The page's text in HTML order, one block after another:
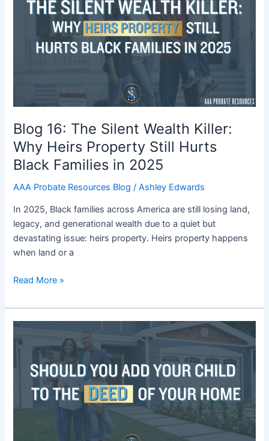
Blog 16: The Silent Wealth Killer:
Why Heirs Property Still Hurts
Black Families in 2025
AAA Probate Resources Blog /Ashley Edwards
In 2025, Black families across America are still losing land,
legacy, and generational wealth due to a quiet but
devastating issue: heirs property. Heirs property happens
when land or a
The
Still
Hurts
Black
Families
in
Read More »
Blog
15:
You